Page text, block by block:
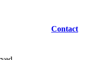
Contact